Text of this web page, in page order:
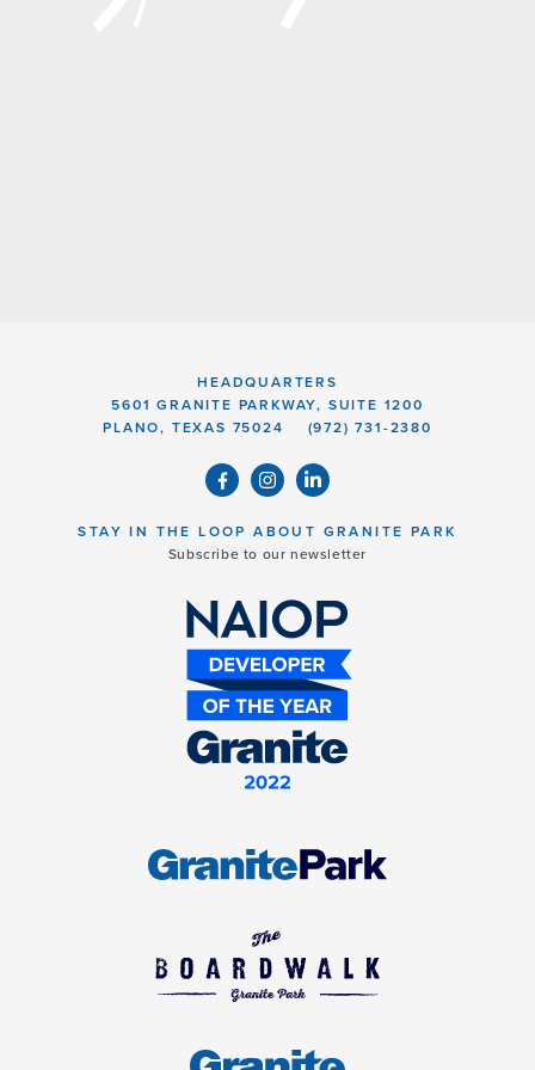
HEADQUARTERS
5601 GRANITE PARKWAY, SUITE 1200
PLANO, TEXAS 75024
(972) 731-2380
STAY IN THE LOOP ABOUT GRANITE PARK
Subscribe to our newsletter